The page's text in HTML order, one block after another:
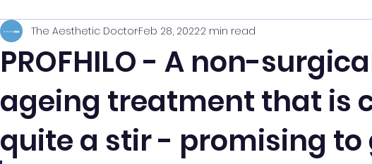
PROFHILO - A non-
ageing treatment that is
quite a stir - promising to
The Aesthetic DoctorFeb 28, 20222 min read